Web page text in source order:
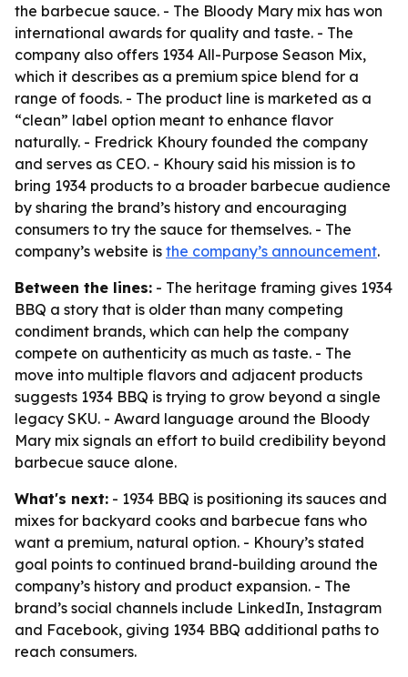
the barbecue sauce. - The Bloody Mary mix has won
international awards for quality and taste. - The
company also offers 1934 All-Purpose Season Mix,
which it describes as a premium spice blend for a
range of foods. - The product line is marketed as a
“clean” label option meant to enhance flavor
naturally. - Fredrick Khoury founded the company
and serves as CEO. - Khoury said his mission is to
bring 1934 products to a broader barbecue audience
by sharing the brand’s history and encouraging
consumers to try the sauce for themselves. - The
company’s website is the company’s announcement.
Between the lines: - The heritage framing gives 1934
BBQ a story that is older than many competing
condiment brands, which can help the company
compete on authenticity as much as taste. - The
move into multiple flavors and adjacent products
suggests 1934 BBQ is trying to grow beyond a single
legacy SKU. - Award language around the Bloody
Mary mix signals an effort to build credibility beyond
barbecue sauce alone.
What's next: - 1934 BBQ is positioning its sauces and
mixes for backyard cooks and barbecue fans who
want a premium, natural option. - Khoury’s stated
goal points to continued brand-building around the
company’s history and product expansion. - The
brand’s social channels include LinkedIn, Instagram
and Facebook, giving 1934 BBQ additional paths to
reach consumers.